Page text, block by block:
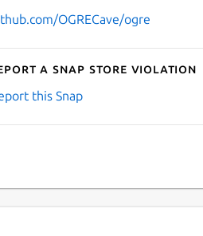
OGRECave/ogre
a Snap Store violation
this Snap